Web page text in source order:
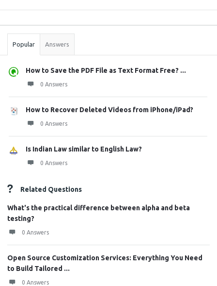
Stats
Popular Answers
How to Save the PDF File as Text Format Free? ...
0 Answers
How to Recover Deleted Videos from iPhone/iPad?
0 Answers
Is Indian Law similar to English Law?
0 Answers
Related Questions
What's the practical difference between alpha and beta
testing?
0 Answers
Open Source Customization Services: Everything You Need
to Build Tailored ...
0 Answers